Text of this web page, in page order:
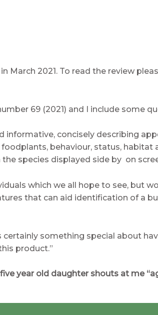
in March 2021. To read the
69 (2021) and I include some
informative, concisely describing
behaviour, status, habitat
species displayed side by on
which we all hope to see, but
that can aid identification of a
something special about
product.”
year old daughter shouts at me